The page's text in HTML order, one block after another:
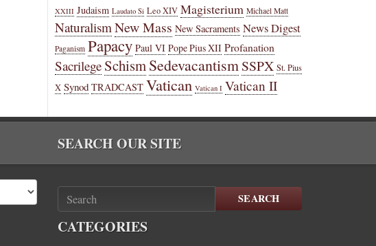
XXIII Judaism Laudato Si Leo XIV Magisterium Michael Matt
NaturalismNew Mass New Sacraments News Digest
Paganism Papacy Paul VI Pope Pius XII Profanation
Sacrilege SchismSedevacantismSSPX St. Pius
X Synod TRADCAST Vatican Vatican I Vatican II
SEARCH OUR SITE
SEARCH
CATEGORIES